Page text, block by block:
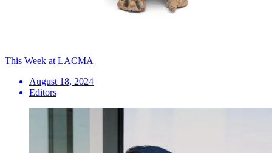
This Week at LACMA
August 18, 2024
Editors